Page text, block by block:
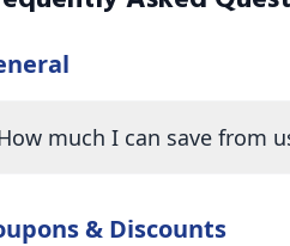
much I can save from
& Discounts